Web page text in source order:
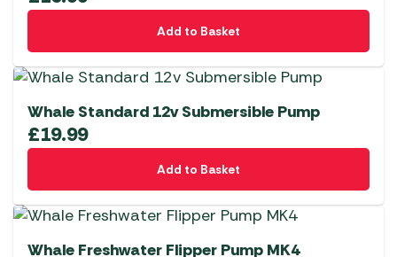
Add to Basket
Whale Standard 12v Submersible Pump
£19.99
Add to Basket
Whale Freshwater Flipper Pump MK4